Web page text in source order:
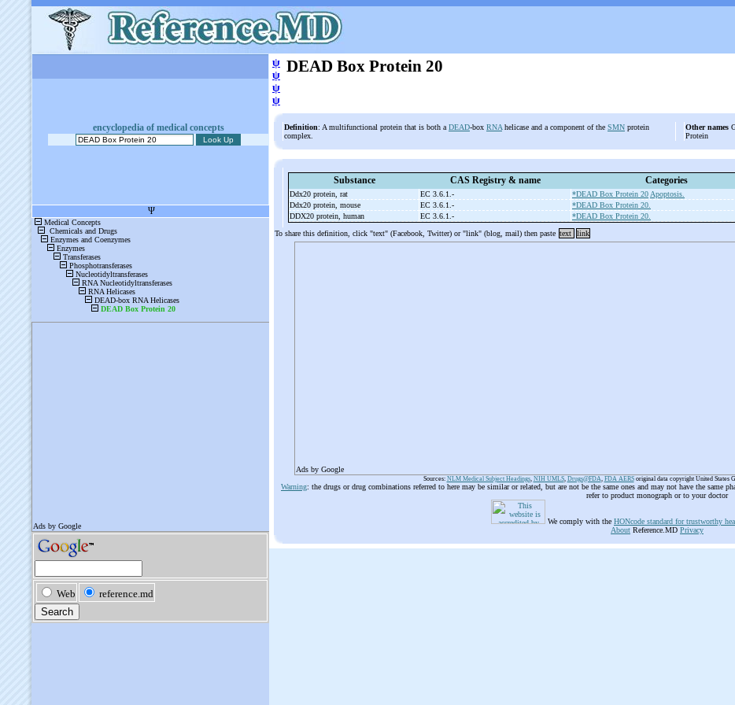
encyclopedia of medical concepts
ψ
ψ
ψ
ψ
DEAD Box Protein 20
Definition: A multifunctional protein that is both a DEAD-box RNA helicase and a component of the SMN protein
complex.
Other names
Protein
Substance CAS Registry & name Categories
Ddx20 protein, rat EC 3.6.1.- *DEAD Box Protein 20 Apoptosis.
Ddx20 protein, mouse
EC 3.6.1.-
*DEAD Box Protein 20.
DDX20 protein, human
EC 3.6.1.- *DEAD Box Protein 20.
To share this definition, click "text" (Facebook, Twitter) or "link" (blog, mail) then paste text link
Ads by Google
Sources: NLM Medical Subject Headings, NIH UMLS, Drugs@FDA, FDA AERSoriginal data copyright United States
Warning: the drugs or drug combinations referred to here may be similar or related, but are not be the same ones and may not have the same
refer to product monograph or to your doctor
We comply with the HONcode standard for trustworthy
About Reference.MD Privacy